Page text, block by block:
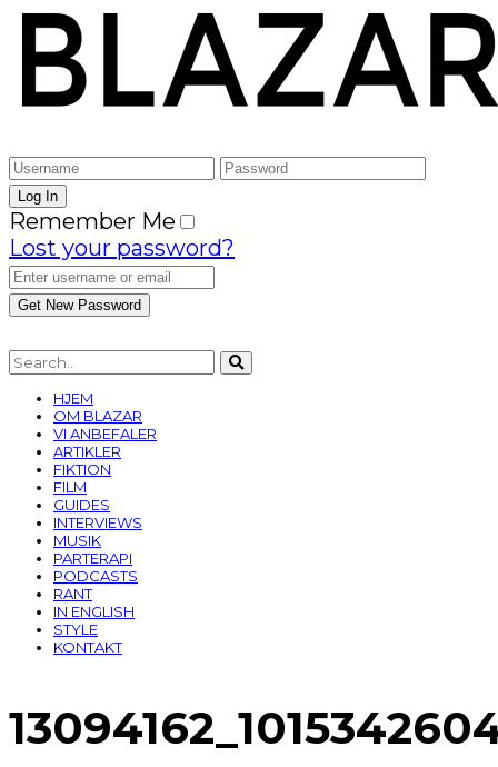
Remember Me
Lost your password?
HJEM
OM BLAZAR
VI ANBEFALER
ARTIKLER
FIKTION
FILM
GUIDES
INTERVIEWS
MUSIK
PARTERAPI
PODCASTS
RANT
IN ENGLISH
STYLE
KONTAKT